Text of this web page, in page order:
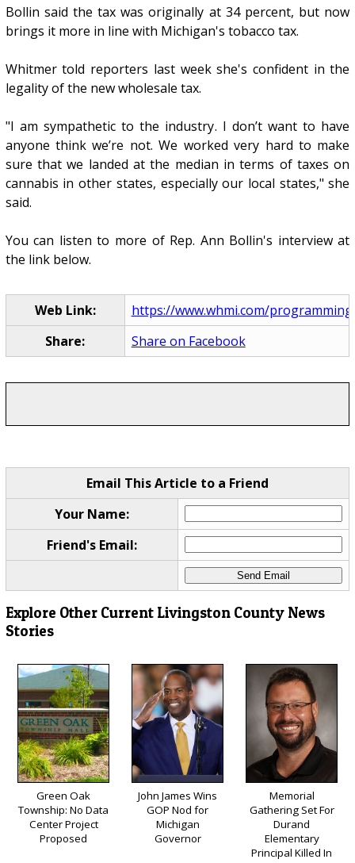
Bollin said the tax was originally at 34 percent, but now
brings it more in line with Michigan's tobacco tax.
Whitmer told reporters last week she's confident in the
legality of the new wholesale tax.
"I am sympathetic to the industry. I don’t want to have
anyone think we’re not. We worked very hard to make
sure that we landed at the median in terms of taxes on
cannabis in other states, especially our local states," she
said.
You can listen to more of Rep. Ann Bollin's interview at
the link below.
Web Link:
https://www.whmi.com/
Share:
Share on Facebook
Email This Article to a Friend
Your Name:
Friend's Email:
Explore Other Current Livingston County News
Stories
Green Oak
Township: No Data
Center Project
Proposed
John James Wins
GOP Nod for
Michigan
Governor
Memorial
Gathering Set For
Durand
Elementary
Principal Killed In